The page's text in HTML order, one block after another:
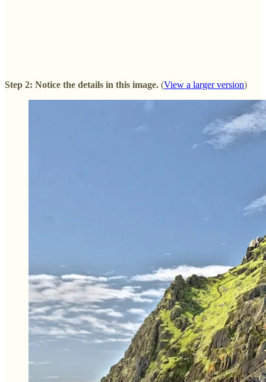
Step 2: Notice the details in this image. (View a larger version)